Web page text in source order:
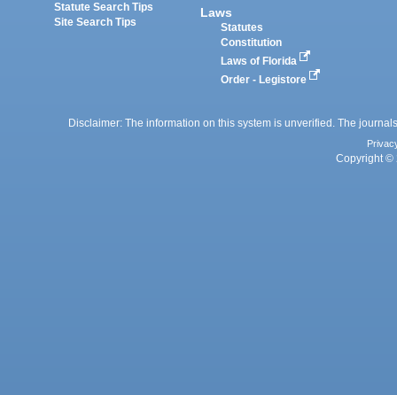
Statute Search Tips
Site Search Tips
Laws
Statutes
Constitution
Laws of Florida
Order - Legistore
Disclaimer: The information on this system is unverified. The
Copyright ©